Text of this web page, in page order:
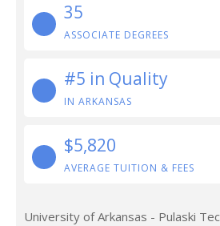
35
ASSOCIATE DEGREES
#5 in Quality
IN ARKANSAS
$5,820
AVERAGE TUITION & FEES
University of Arkansas - Pulaski